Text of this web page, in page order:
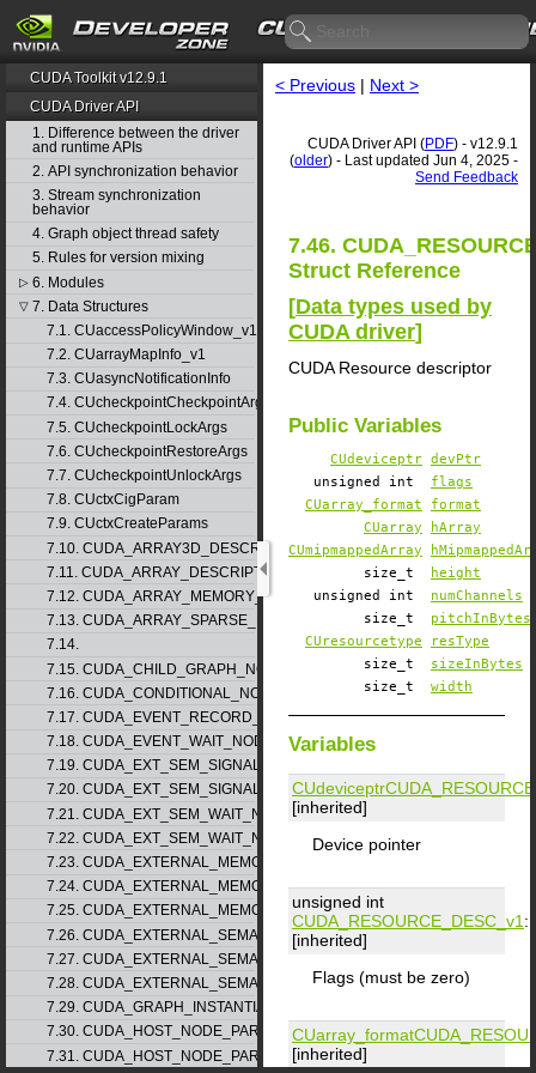
CUDA Toolkit v12.9.1
CUDA Driver API
1. Difference between the driver
and runtime APIs
2. API synchronization behavior
3. Stream synchronization
behavior
4. Graph object thread safety
5. Rules for version mixing
▷ 6. Modules
▽ 7. Data Structures
7.1. CUaccessPolicyWindow_v1
7.2. CUarrayMapInfo_v1
7.3. CUasyncNotificationInfo
7.4. CUcheckpointCheckpointArgs
7.5. CUcheckpointLockArgs
7.6. CUcheckpointRestoreArgs
7.7. CUcheckpointUnlockArgs
7.8. CUctxCigParam
7.9. CUctxCreateParams
7.10. CUDA_ARRAY3D_DESCRIPTOR_v2
7.11. CUDA_ARRAY_DESCRIPTOR_v2
7.12. CUDA_ARRAY_MEMORY_REQUIREMENTS_v1
7.13. CUDA_ARRAY_SPARSE_PROPERTIES_v1
7.14.
7.15. CUDA_CHILD_GRAPH_NODE_PARAMS
7.16. CUDA_CONDITIONAL_NODE_PARAMS
7.17. CUDA_EVENT_RECORD_NODE_PARAMS
7.18. CUDA_EVENT_WAIT_NODE_PARAMS
7.19. CUDA_EXT_SEM_SIGNAL_NODE_PARAMS_v1
7.20. CUDA_EXT_SEM_SIGNAL_NODE_PARAMS_v2
7.21. CUDA_EXT_SEM_WAIT_NODE_PARAMS_v1
7.22. CUDA_EXT_SEM_WAIT_NODE_PARAMS_v2
7.23. CUDA_EXTERNAL_MEMORY_BUFFER_DESC_v1
7.24. CUDA_EXTERNAL_MEMORY_HANDLE_DESC_v1
7.25. CUDA_EXTERNAL_MEMORY_MIPMAPPED_ARRAY_DESC_v1
7.26. CUDA_EXTERNAL_SEMAPHORE_HANDLE_DESC_v1
7.27. CUDA_EXTERNAL_SEMAPHORE_SIGNAL_PARAMS_v1
7.28. CUDA_EXTERNAL_SEMAPHORE_WAIT_PARAMS_v1
7.29. CUDA_GRAPH_INSTANTIATE_PARAMS
7.30. CUDA_HOST_NODE_PARAMS_v1
7.31. CUDA_HOST_NODE_PARAMS_v2
< Previous | Next >
CUDA Driver API (PDF) - v12.9.1
(older) - Last updated Jun 4, 2025 -
Send Feedback
7.46.
Struct Reference
[Data types used by
CUDA driver]
CUDA Resource descriptor
Public Variables
CUdeviceptr devPtr
unsigned int flags
CUarray_format
format
CUarray
hArray
CUmipmappedArray
size_t
height
unsigned int numChannels
size_t pitchInBytes
CUresourcetype
resType
size_t sizeInBytes
size_t width
Variables
CUdeviceptr
[inherited]
Device pointer
unsigned int
CUDA_RESOURCE_DESC_v1 ::
[inherited]
Flags (must be zero)
CUarray_format
[inherited]